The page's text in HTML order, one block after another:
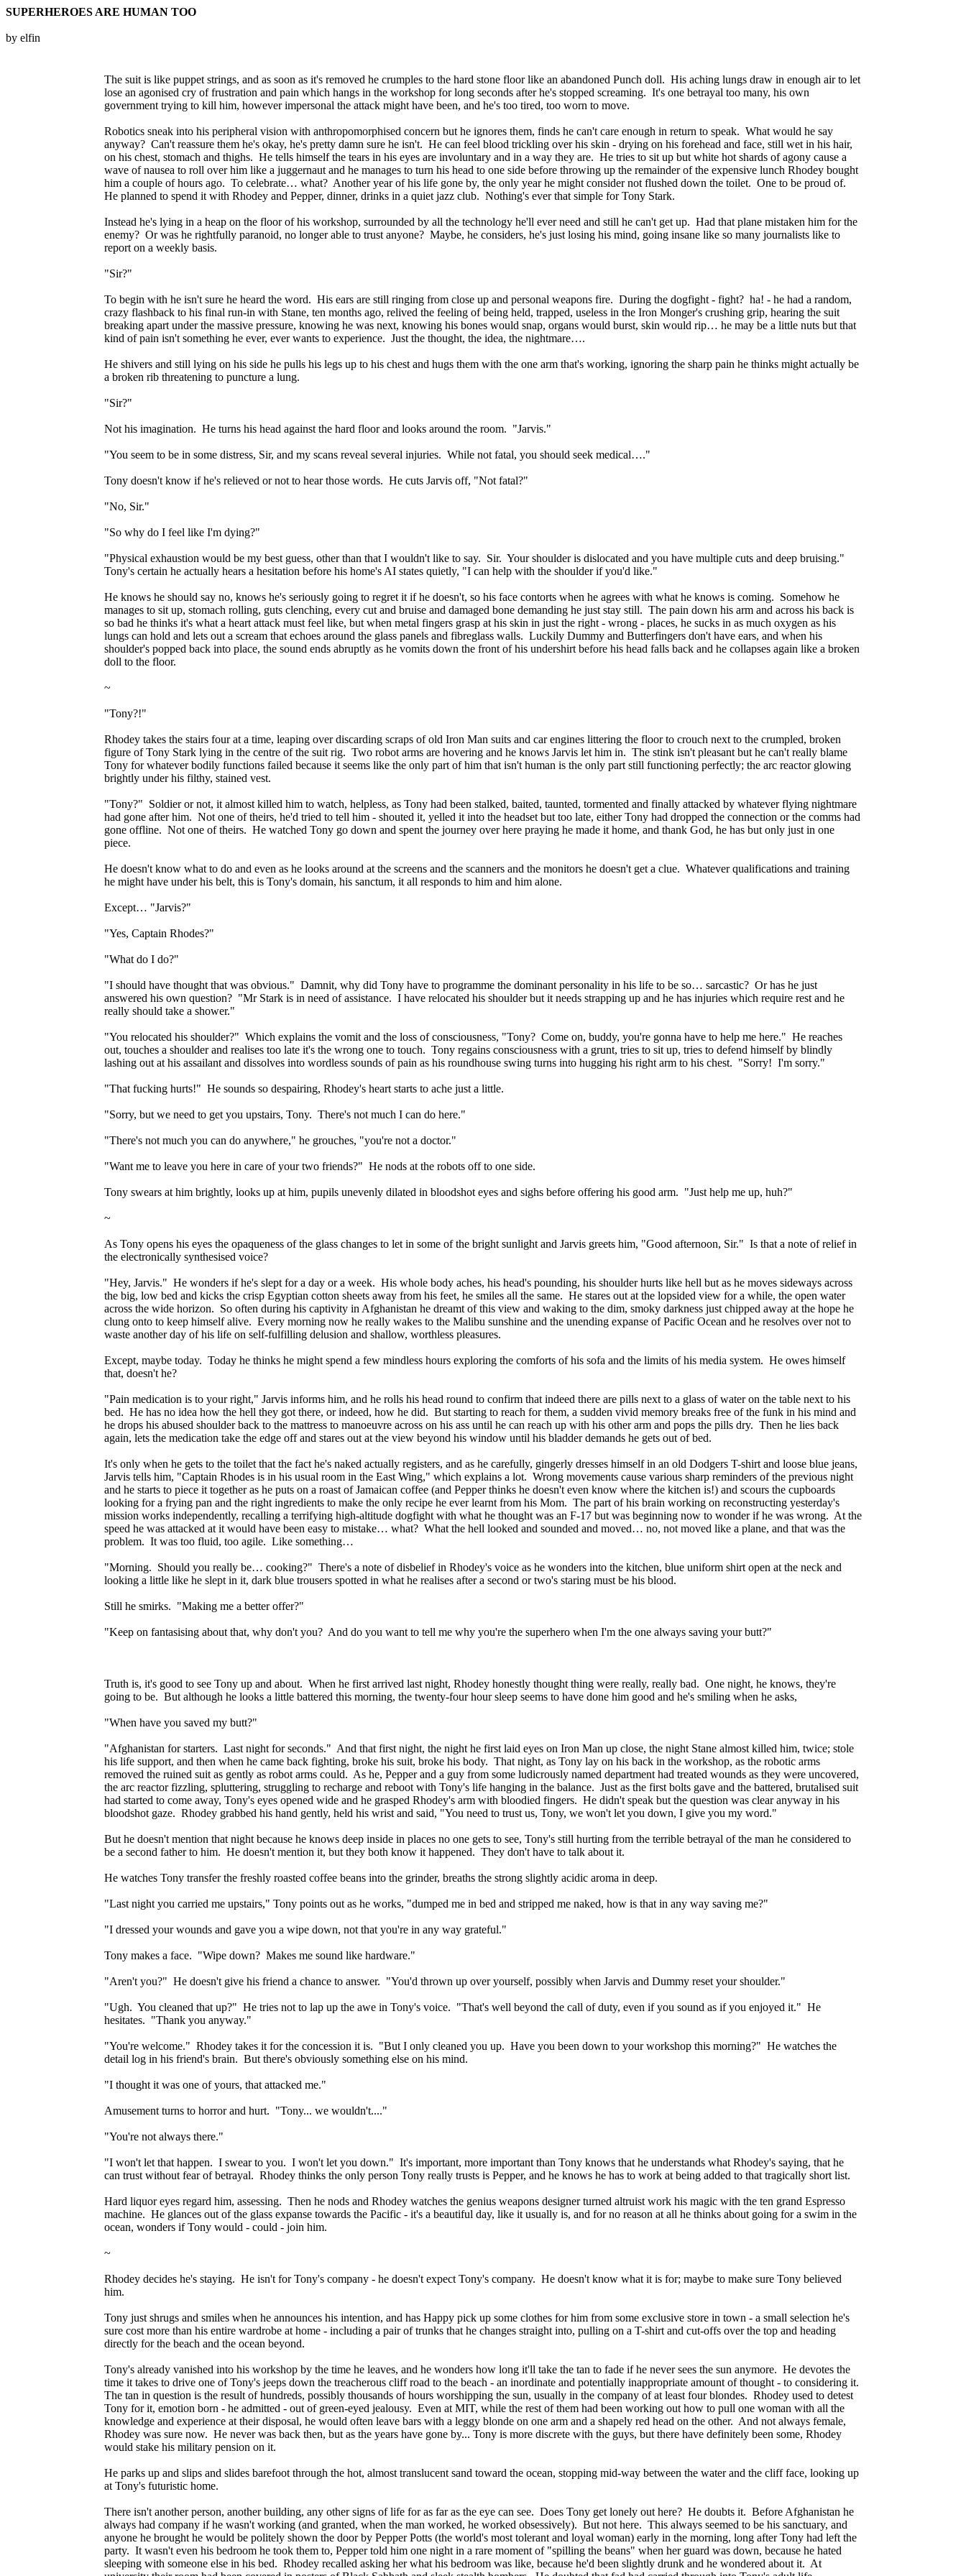
SUPERHEROES ARE HUMAN TOO
by elfin
The suit is like puppet strings, and as soon as it's removed he crumples to the hard stone floor like an abandoned Punch doll. His aching lungs draw in enough air to let
lose an agonised cry of frustration and pain which hangs in the workshop for long seconds after he's stopped screaming. It's one betrayal too many, his own
government trying to kill him, however impersonal the attack might have been, and he's too tired, too worn to move.
Robotics sneak into his peripheral vision with anthropomorphised concern but he ignores them, finds he can't care enough in return to speak. What would he say
anyway? Can't reassure them he's okay, he's pretty damn sure he isn't. He can feel blood trickling over his skin - drying on his forehead and face, still wet in his hair,
on his chest, stomach and thighs. He tells himself the tears in his eyes are involuntary and in a way they are. He tries to sit up but white hot shards of agony cause a
wave of nausea to roll over him like a juggernaut and he manages to turn his head to one side before throwing up the remainder of the expensive lunch Rhodey bought
him a couple of hours ago. To celebrate… what? Another year of his life gone by, the only year he might consider not flushed down the toilet. One to be proud of.
He planned to spend it with Rhodey and Pepper, dinner, drinks in a quiet jazz club. Nothing's ever that simple for Tony Stark.
Instead he's lying in a heap on the floor of his workshop, surrounded by all the technology he'll ever need and still he can't get up. Had that plane mistaken him for the
enemy? Or was he rightfully paranoid, no longer able to trust anyone? Maybe, he considers, he's just losing his mind, going insane like so many journalists like to
report on a weekly basis.
"Sir?"
To begin with he isn't sure he heard the word. His ears are still ringing from close up and personal weapons fire. During the dogfight - fight? ha! - he had a random,
crazy flashback to his final run-in with Stane, ten months ago, relived the feeling of being held, trapped, useless in the Iron Monger's crushing grip, hearing the suit
breaking apart under the massive pressure, knowing he was next, knowing his bones would snap, organs would burst, skin would rip… he may be a little nuts but that
kind of pain isn't something he ever, ever wants to experience. Just the thought, the idea, the nightmare….
He shivers and still lying on his side he pulls his legs up to his chest and hugs them with the one arm that's working, ignoring the sharp pain he thinks might actually be
a broken rib threatening to puncture a lung.
"Sir?"
Not his imagination. He turns his head against the hard floor and looks around the room. "Jarvis."
"You seem to be in some distress, Sir, and my scans reveal several injuries. While not fatal, you should seek medical…."
Tony doesn't know if he's relieved or not to hear those words. He cuts Jarvis off, "Not fatal?"
"No, Sir."
"So why do I feel like I'm dying?"
"Physical exhaustion would be my best guess, other than that I wouldn't like to say. Sir. Your shoulder is dislocated and you have multiple cuts and deep bruising."
Tony's certain he actually hears a hesitation before his home's AI states quietly, "I can help with the shoulder if you'd like."
He knows he should say no, knows he's seriously going to regret it if he doesn't, so his face contorts when he agrees with what he knows is coming. Somehow he
manages to sit up, stomach rolling, guts clenching, every cut and bruise and damaged bone demanding he just stay still. The pain down his arm and across his back is
so bad he thinks it's what a heart attack must feel like, but when metal fingers grasp at his skin in just the right - wrong - places, he sucks in as much oxygen as his
lungs can hold and lets out a scream that echoes around the glass panels and fibreglass walls. Luckily Dummy and Butterfingers don't have ears, and when his
shoulder's popped back into place, the sound ends abruptly as he vomits down the front of his undershirt before his head falls back and he collapses again like a broken
doll to the floor.
~
"Tony?!"
Rhodey takes the stairs four at a time, leaping over discarding scraps of old Iron Man suits and car engines littering the floor to crouch next to the crumpled, broken
figure of Tony Stark lying in the centre of the suit rig. Two robot arms are hovering and he knows Jarvis let him in. The stink isn't pleasant but he can't really blame
Tony for whatever bodily functions failed because it seems like the only part of him that isn't human is the only part still functioning perfectly; the arc reactor glowing
brightly under his filthy, stained vest.
"Tony?" Soldier or not, it almost killed him to watch, helpless, as Tony had been stalked, baited, taunted, tormented and finally attacked by whatever flying nightmare
had gone after him. Not one of theirs, he'd tried to tell him - shouted it, yelled it into the headset but too late, either Tony had dropped the connection or the comms had
gone offline. Not one of theirs. He watched Tony go down and spent the journey over here praying he made it home, and thank God, he has but only just in one
piece.
He doesn't know what to do and even as he looks around at the screens and the scanners and the monitors he doesn't get a clue. Whatever qualifications and training
he might have under his belt, this is Tony's domain, his sanctum, it all responds to him and him alone.
Except… "Jarvis?"
"Yes, Captain Rhodes?"
"What do I do?"
"I should have thought that was obvious." Damnit, why did Tony have to programme the dominant personality in his life to be so… sarcastic? Or has he just
answered his own question? "Mr Stark is in need of assistance. I have relocated his shoulder but it needs strapping up and he has injuries which require rest and he
really should take a shower."
"You relocated his shoulder?" Which explains the vomit and the loss of consciousness, "Tony? Come on, buddy, you're gonna have to help me here." He reaches
out, touches a shoulder and realises too late it's the wrong one to touch. Tony regains consciousness with a grunt, tries to sit up, tries to defend himself by blindly
lashing out at his assailant and dissolves into wordless sounds of pain as his roundhouse swing turns into hugging his right arm to his chest. "Sorry! I'm sorry."
"That fucking hurts!" He sounds so despairing, Rhodey's heart starts to ache just a little.
"Sorry, but we need to get you upstairs, Tony. There's not much I can do here."
"There's not much you can do anywhere," he grouches, "you're not a doctor."
"Want me to leave you here in care of your two friends?" He nods at the robots off to one side.
Tony swears at him brightly, looks up at him, pupils unevenly dilated in bloodshot eyes and sighs before offering his good arm. "Just help me up, huh?"
~
As Tony opens his eyes the opaqueness of the glass changes to let in some of the bright sunlight and Jarvis greets him, "Good afternoon, Sir." Is that a note of relief in
the electronically synthesised voice?
"Hey, Jarvis." He wonders if he's slept for a day or a week. His whole body aches, his head's pounding, his shoulder hurts like hell but as he moves sideways across
the big, low bed and kicks the crisp Egyptian cotton sheets away from his feet, he smiles all the same. He stares out at the lopsided view for a while, the open water
across the wide horizon. So often during his captivity in Afghanistan he dreamt of this view and waking to the dim, smoky darkness just chipped away at the hope he
clung onto to keep himself alive. Every morning now he really wakes to the Malibu sunshine and the unending expanse of Pacific Ocean and he resolves over not to
waste another day of his life on self-fulfilling delusion and shallow, worthless pleasures.
Except, maybe today. Today he thinks he might spend a few mindless hours exploring the comforts of his sofa and the limits of his media system. He owes himself
that, doesn't he?
"Pain medication is to your right," Jarvis informs him, and he rolls his head round to confirm that indeed there are pills next to a glass of water on the table next to his
bed. He has no idea how the hell they got there, or indeed, how he did. But starting to reach for them, a sudden vivid memory breaks free of the funk in his mind and
he drops his abused shoulder back to the mattress to manoeuvre across on his ass until he can reach up with his other arm and pops the pills dry. Then he lies back
again, lets the medication take the edge off and stares out at the view beyond his window until his bladder demands he gets out of bed.
It's only when he gets to the toilet that the fact he's naked actually registers, and as he carefully, gingerly dresses himself in an old Dodgers T-shirt and loose blue jeans,
Jarvis tells him, "Captain Rhodes is in his usual room in the East Wing," which explains a lot. Wrong movements cause various sharp reminders of the previous night
and he starts to piece it together as he puts on a roast of Jamaican coffee (and Pepper thinks he doesn't even know where the kitchen is!) and scours the cupboards
looking for a frying pan and the right ingredients to make the only recipe he ever learnt from his Mom. The part of his brain working on reconstructing yesterday's
mission works independently, recalling a terrifying high-altitude dogfight with what he thought was an F-17 but was beginning now to wonder if he was wrong. At the
speed he was attacked at it would have been easy to mistake… what? What the hell looked and sounded and moved… no, not moved like a plane, and that was the
problem. It was too fluid, too agile. Like something…
"Morning. Should you really be… cooking?" There's a note of disbelief in Rhodey's voice as he wonders into the kitchen, blue uniform shirt open at the neck and
looking a little like he slept in it, dark blue trousers spotted in what he realises after a second or two's staring must be his blood.
Still he smirks. "Making me a better offer?"
"Keep on fantasising about that, why don't you? And do you want to tell me why you're the superhero when I'm the one always saving your butt?"
Truth is, it's good to see Tony up and about. When he first arrived last night, Rhodey honestly thought thing were really, really bad. One night, he knows, they're
going to be. But although he looks a little battered this morning, the twenty-four hour sleep seems to have done him good and he's smiling when he asks,
"When have you saved my butt?"
"Afghanistan for starters. Last night for seconds." And that first night, the night he first laid eyes on Iron Man up close, the night Stane almost killed him, twice; stole
his life support, and then when he came back fighting, broke his suit, broke his body. That night, as Tony lay on his back in the workshop, as the robotic arms
removed the ruined suit as gently as robot arms could. As he, Pepper and a guy from some ludicrously named department had treated wounds as they were uncovered,
the arc reactor fizzling, spluttering, struggling to recharge and reboot with Tony's life hanging in the balance. Just as the first bolts gave and the battered, brutalised suit
had started to come away, Tony's eyes opened wide and he grasped Rhodey's arm with bloodied fingers. He didn't speak but the question was clear anyway in his
bloodshot gaze. Rhodey grabbed his hand gently, held his wrist and said, "You need to trust us, Tony, we won't let you down, I give you my word."
But he doesn't mention that night because he knows deep inside in places no one gets to see, Tony's still hurting from the terrible betrayal of the man he considered to
be a second father to him. He doesn't mention it, but they both know it happened. They don't have to talk about it.
He watches Tony transfer the freshly roasted coffee beans into the grinder, breaths the strong slightly acidic aroma in deep.
"Last night you carried me upstairs," Tony points out as he works, "dumped me in bed and stripped me naked, how is that in any way saving me?"
"I dressed your wounds and gave you a wipe down, not that you're in any way grateful."
Tony makes a face. "Wipe down? Makes me sound like hardware."
"Aren't you?" He doesn't give his friend a chance to answer. "You'd thrown up over yourself, possibly when Jarvis and Dummy reset your shoulder."
"Ugh. You cleaned that up?" He tries not to lap up the awe in Tony's voice. "That's well beyond the call of duty, even if you sound as if you enjoyed it." He
hesitates. "Thank you anyway."
"You're welcome." Rhodey takes it for the concession it is. "But I only cleaned you up. Have you been down to your workshop this morning?" He watches the
detail log in his friend's brain. But there's obviously something else on his mind.
"I thought it was one of yours, that attacked me."
Amusement turns to horror and hurt. "Tony... we wouldn't...."
"You're not always there."
"I won't let that happen. I swear to you. I won't let you down." It's important, more important than Tony knows that he understands what Rhodey's saying, that he
can trust without fear of betrayal. Rhodey thinks the only person Tony really trusts is Pepper, and he knows he has to work at being added to that tragically short list.
Hard liquor eyes regard him, assessing. Then he nods and Rhodey watches the genius weapons designer turned altruist work his magic with the ten grand Espresso
machine. He glances out of the glass expanse towards the Pacific - it's a beautiful day, like it usually is, and for no reason at all he thinks about going for a swim in the
ocean, wonders if Tony would - could - join him.
~
Rhodey decides he's staying. He isn't for Tony's company - he doesn't expect Tony's company. He doesn't know what it is for; maybe to make sure Tony believed
him.
Tony just shrugs and smiles when he announces his intention, and has Happy pick up some clothes for him from some exclusive store in town - a small selection he's
sure cost more than his entire wardrobe at home - including a pair of trunks that he changes straight into, pulling on a T-shirt and cut-offs over the top and heading
directly for the beach and the ocean beyond.
Tony's already vanished into his workshop by the time he leaves, and he wonders how long it'll take the tan to fade if he never sees the sun anymore. He devotes the
time it takes to drive one of Tony's jeeps down the treacherous cliff road to the beach - an inordinate and potentially inappropriate amount of thought - to considering it.
The tan in question is the result of hundreds, possibly thousands of hours worshipping the sun, usually in the company of at least four blondes. Rhodey used to detest
Tony for it, emotion born - he admitted - out of green-eyed jealousy. Even at MIT, while the rest of them had been working out how to pull one woman with all the
knowledge and experience at their disposal, he would often leave bars with a leggy blonde on one arm and a shapely red head on the other. And not always female,
Rhodey was sure now. He never was back then, but as the years have gone by... Tony is more discrete with the guys, but there have definitely been some, Rhodey
would stake his military pension on it.
He parks up and slips and slides barefoot through the hot, almost translucent sand toward the ocean, stopping mid-way between the water and the cliff face, looking up
at Tony's futuristic home.
There isn't another person, another building, any other signs of life for as far as the eye can see. Does Tony get lonely out here? He doubts it. Before Afghanistan he
always had company if he wasn't working (and granted, when the man worked, he worked obsessively). But not here. This always seemed to be his sanctuary, and
anyone he brought he would be politely shown the door by Pepper Potts (the world's most tolerant and loyal woman) early in the morning, long after Tony had left the
party. It wasn't even his bedroom he took them to, Pepper told him one night in a rare moment of "spilling the beans" when her guard was down, because he hated
sleeping with someone else in his bed. Rhodey recalled asking her what his bedroom was like, because he'd been slightly drunk and he wondered about it. At